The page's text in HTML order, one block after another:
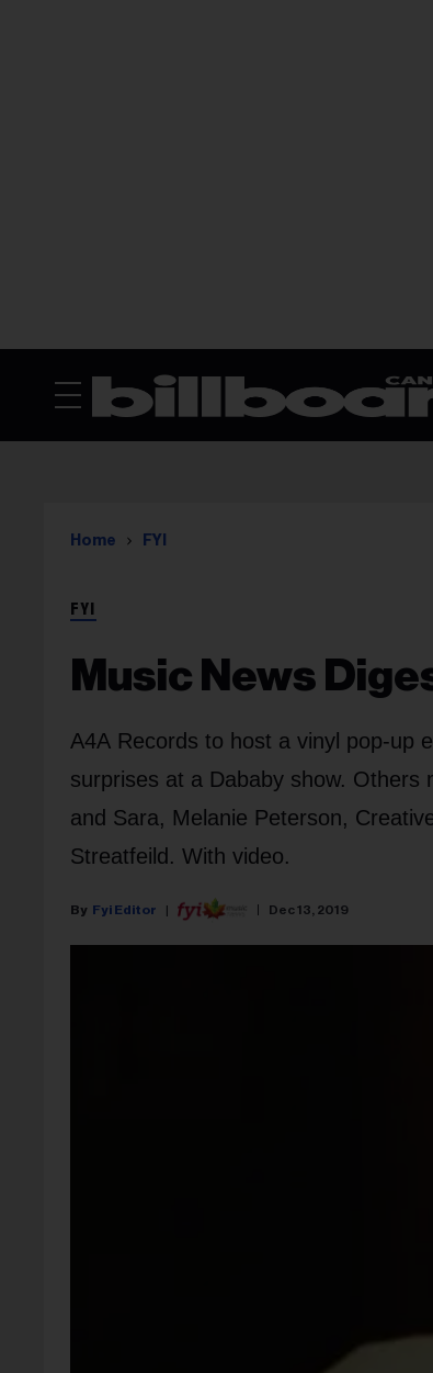
Home FYI
FYI
Music News
A4A Records to host a vinyl pop-up
surprises at a Dababy show. Others
and Sara, Melanie Peterson,
Streatfeild. With video.
Fyi Editor Dec 13, 2019